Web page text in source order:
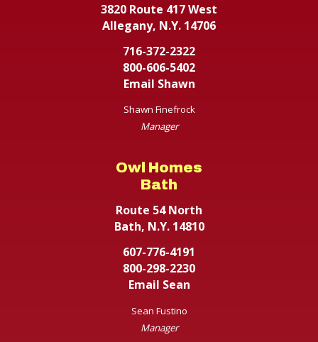
3820 Route 417 West
Allegany, N.Y. 14706
716-372-2322
800-606-5402
Email Shawn
Shawn Finefrock
Manager
Owl Homes
Bath
Route 54 North
Bath, N.Y. 14810
607-776-4191
800-298-2230
Email Sean
Sean Fustino
Manager